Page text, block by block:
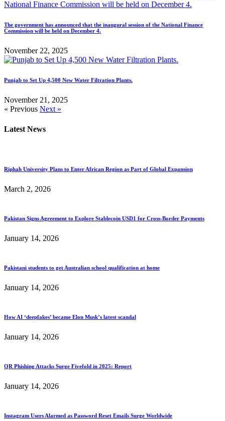
The government has announced that the inaugural session of the National Finance
Commission will be held on December 4.
November 22, 2025
Punjab to Set Up 4,500 New Water Filtration Plants.
November 21, 2025
« Previous Next »
Latest News
Riphah University Plans to Enter African Region as Part of Global Expansion
March 2, 2026
Pakistan Signs Agreement to Explore Stablecoin USD1 for Cross-Border Payments
January 14, 2026
Pakistani students to get Australian school qualification at home
January 14, 2026
How AI ‘deepfakes’ became Elon Musk’s latest scandal
January 14, 2026
QR Phishing Attacks Surge Fivefold in 2025: Report
January 14, 2026
Instagram Users Alarmed as Password Reset Emails Surge Worldwide